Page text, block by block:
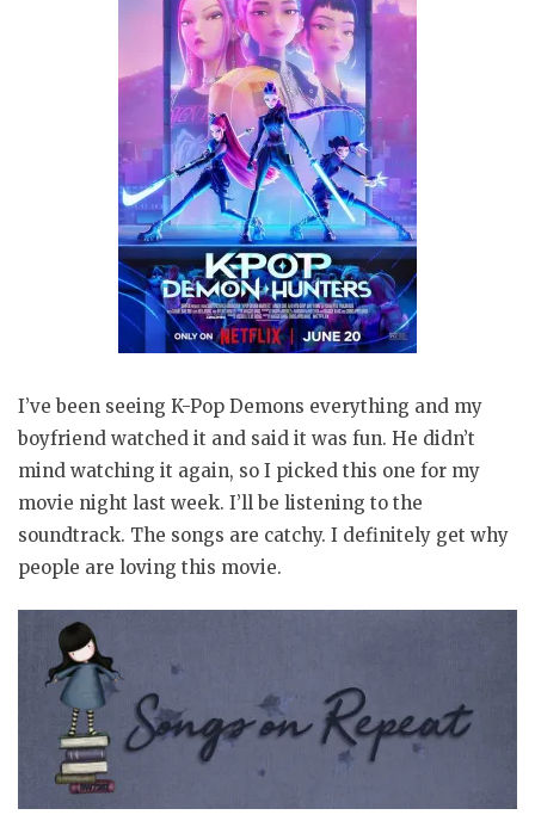
I’ve been seeing K-Pop Demons everything and my
boyfriend watched it and said it was fun. He didn’t
mind watching it again, so I picked this one for my
movie night last week. I’ll be listening to the
soundtrack. The songs are catchy. I definitely get why
people are loving this movie.